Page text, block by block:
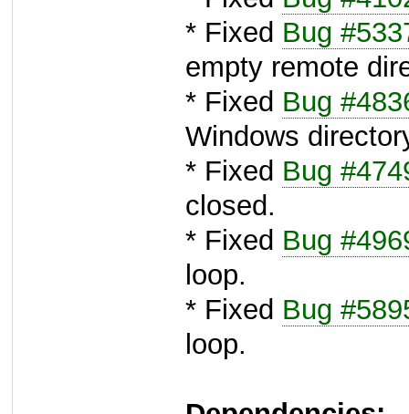
* Fixed Bug
empty remote
* Fixed Bug
Windows
* Fixed Bug
closed.
* Fixed Bug
loop.
* Fixed Bug
loop.